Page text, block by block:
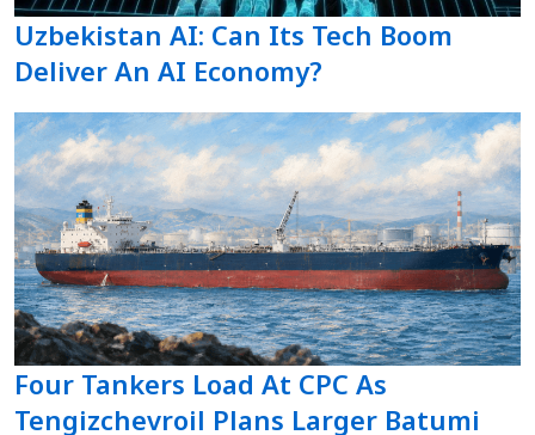
Uzbekistan AI: Can Its Tech Boom
Deliver An AI Economy?
Four Tankers Load At CPC As
Tengizchevroil Plans Larger Batumi